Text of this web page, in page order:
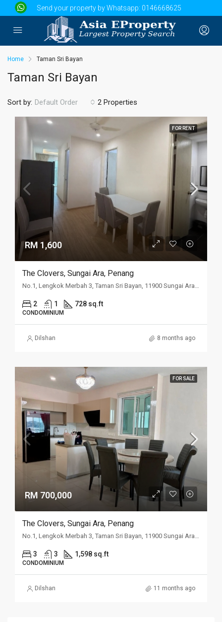
Send your property by Whatsapp: 0146668625
Home Taman Sri Bayan
Taman Sri Bayan
2 Properties
Sort by: Default Order
FOR RENT
RM 1,600
The Clovers, Sungai Ara, Penang
No.1, Lengkok Merbah 3, Taman Sri Bayan, 11900 Sungai Ara, Penang
2 1 728 sq.ft
CONDOMINIUM
Dilshan 8 months ago
FOR SALE
RM 700,000
The Clovers, Sungai Ara, Penang
No.1, Lengkok Merbah 3, Taman Sri Bayan, 11900 Sungai Ara, Penang
3 3 1,598 sq.ft
CONDOMINIUM
Dilshan 11 months ago